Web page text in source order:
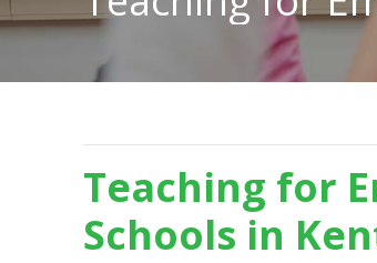
Teaching for
Schools in